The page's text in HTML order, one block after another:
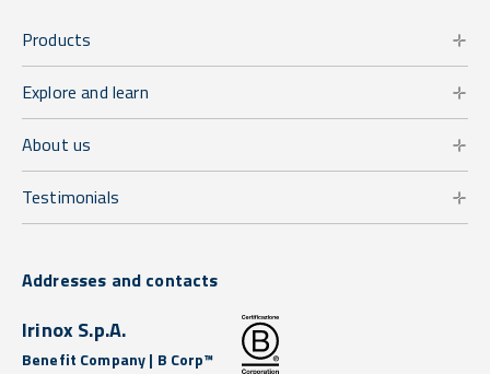
Products
Explore and learn
About us
Testimonials
Addresses and contacts
Irinox S.p.A.
Benefit Company | B Corp™